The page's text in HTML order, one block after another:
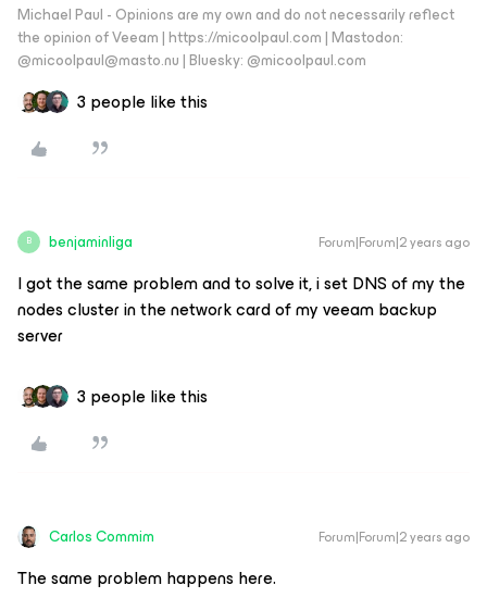
Michael Paul - Opinions are my own and do not necessarily reflect
the opinion of Veeam | https://micoolpaul.com | Mastodon:
@micoolpaul@masto.nu | Bluesky: @micoolpaul.com
3 people like this
B benjaminliga Forum|Forum|2 years ago
I got the same problem and to solve it, i set DNS of my the
nodes cluster in the network card of my veeam backup
server
3 people like this
Carlos Commim Forum|Forum|2 years ago
The same problem happens here.